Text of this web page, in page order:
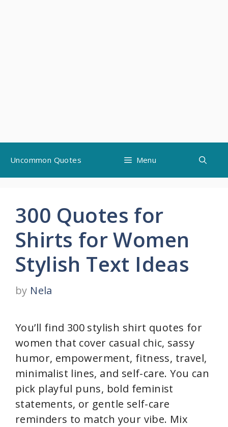
content
Uncommon Quotes Menu
300 Quotes for
Shirts for Women
Stylish Text Ideas
by Nela
You’ll find 300 stylish shirt quotes for
women that cover casual chic, sassy
humor, empowerment, fitness, travel,
minimalist lines, and self-care. You can
pick playful puns, bold feminist
statements, or gentle self-care
reminders to match your vibe. Mix